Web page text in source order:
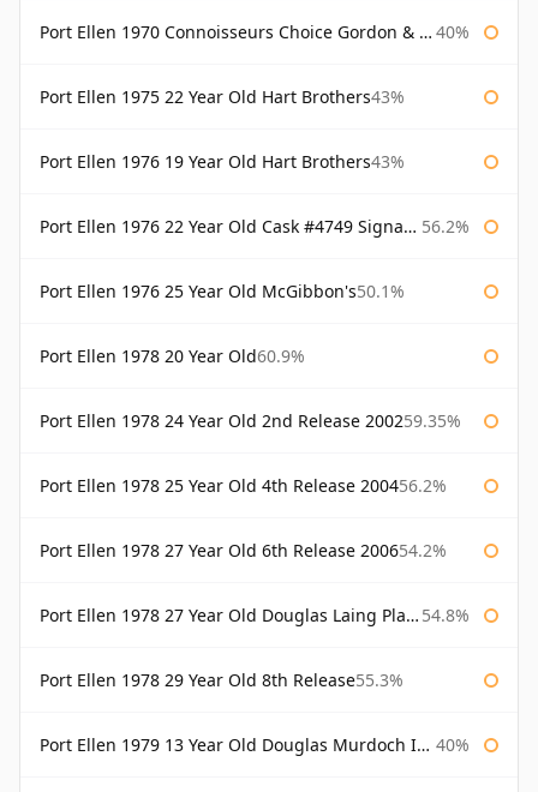
Port Ellen 1970 Connoisseurs Choice Gordon & Macphail 40%
Port Ellen 1975 22 Year Old Hart Brothers43%
Port Ellen 1976 19 Year Old Hart Brothers43%
Port Ellen 1976 22 Year Old Cask #4749 Signatory 56.2%
Port Ellen 1976 25 Year Old McGibbon's50.1%
Port Ellen 1978 20 Year Old60.9%
Port Ellen 1978 24 Year Old 2nd Release 200259.35%
Port Ellen 1978 25 Year Old 4th Release 200456.2%
Port Ellen 1978 27 Year Old 6th Release 200654.2%
Port Ellen 1978 27 Year Old Douglas Laing Platinum Selection 54.8%
Port Ellen 1978 29 Year Old 8th Release55.3%
Port Ellen 1979 13 Year Old Douglas Murdoch Independent Bottling 40%